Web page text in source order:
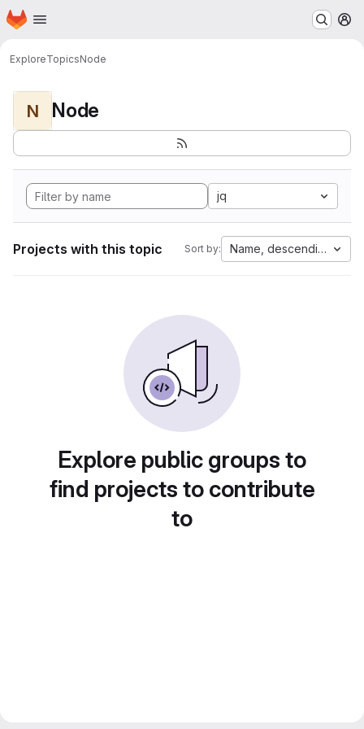
Skip to main content
Homepage
ExploreTopicsNode
N Node
jq
Projects with this topic Sort by: Name, descending
Explore public groups to
find projects to contribute
to